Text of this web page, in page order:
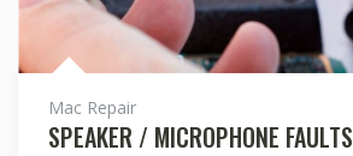
Mac Repair
SPEAKER / MICROPHONE FAULTS